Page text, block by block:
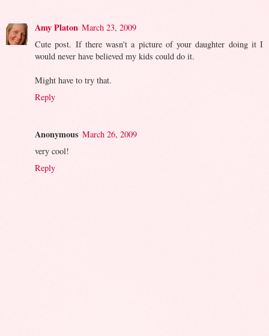
Amy Platon March 23, 2009
Cute post. If there wasn't a picture of your daughter doing it I
would never have believed my kids could do it.
Might have to try that.
Reply
Anonymous March 26, 2009
very cool!
Reply